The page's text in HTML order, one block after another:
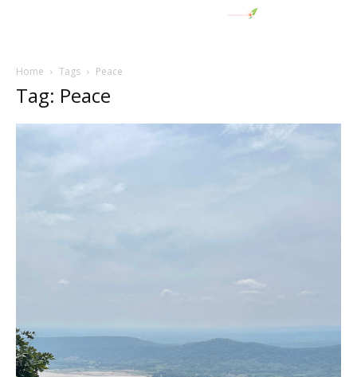
Home Tags Peace
Tag: Peace